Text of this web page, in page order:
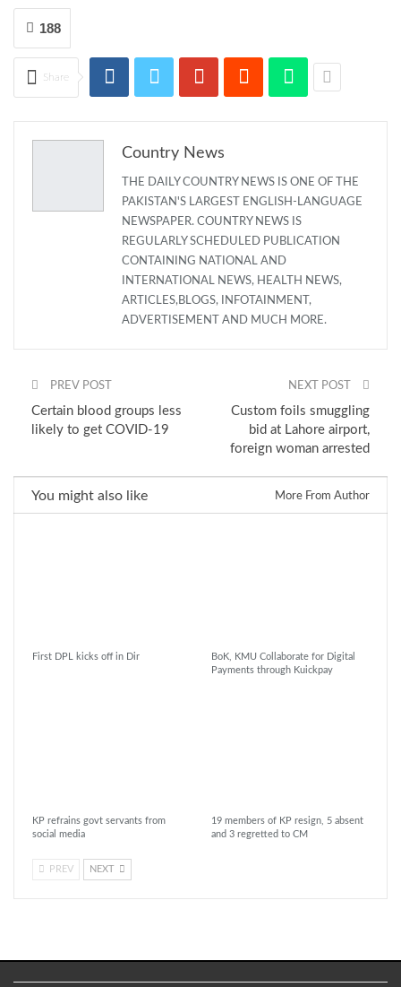
188
Share
Country News
THE DAILY COUNTRY NEWS IS ONE OF THE
PAKISTAN'S LARGEST ENGLISH-LANGUAGE
NEWSPAPER. COUNTRY NEWS IS
REGULARLY SCHEDULED PUBLICATION
CONTAINING NATIONAL AND
INTERNATIONAL NEWS, HEALTH NEWS,
ARTICLES,BLOGS, INFOTAINMENT,
ADVERTISEMENT AND MUCH MORE.
PREV POST
Certain blood groups less
likely to get COVID-19
NEXT POST
Custom foils smuggling
bid at Lahore airport,
foreign woman arrested
You might also like More From Author
First DPL kicks off in Dir
BoK, KMU Collaborate for Digital
Payments through Kuickpay
KP refrains govt servants from
social media
19 members of KP resign, 5 absent
and 3 regretted to CM
PREV NEXT